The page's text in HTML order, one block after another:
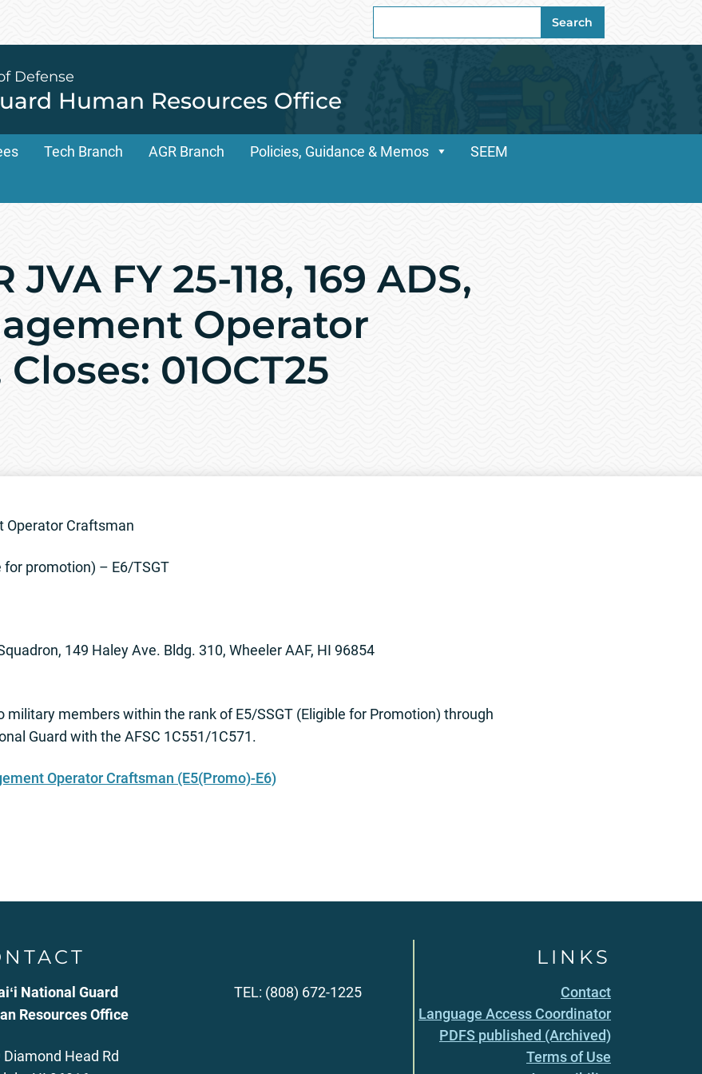
for:
Search
Defense
Human Resources Office
Tech Branch AGR Branch Policies, Guidance & Memos SEEM
JVA FY 25-118, 169 ADS,
Operator
01OCT25
Operator Craftsman
for promotion) – E6/TSGT
149 Haley Ave. Bldg. 310, Wheeler AAF, HI 96854
military members within the rank of E5/SSGT (Eligible for Promotion) through
Guard with the AFSC 1C551/1C571.
Operator Craftsman (E5(Promo)-E6)
National Guard
Resources Office
Diamond Head Rd
TEL: (808) 672-1225
LINKS
Contact
Language Access Coordinator
PDFS published (Archived)
Terms of Use